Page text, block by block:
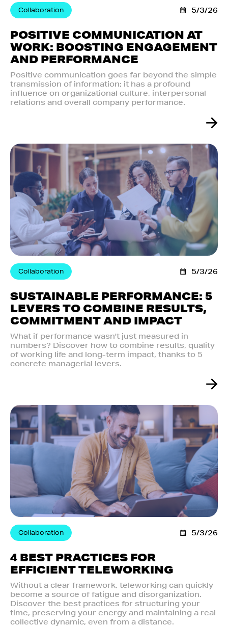
Collaboration 5/3/26
POSITIVE COMMUNICATION AT
WORK: BOOSTING ENGAGEMENT
AND PERFORMANCE
Positive communication goes far beyond the simple
transmission of information; it has a profound
influence on organizational culture, interpersonal
relations and overall company performance.
Collaboration 5/3/26
SUSTAINABLE PERFORMANCE: 5
LEVERS TO COMBINE RESULTS,
COMMITMENT AND IMPACT
What if performance wasn't just measured in
numbers? Discover how to combine results, quality
of working life and long-term impact, thanks to 5
concrete managerial levers.
Collaboration 5/3/26
4 BEST PRACTICES FOR
EFFICIENT TELEWORKING
Without a clear framework, teleworking can quickly
become a source of fatigue and disorganization.
Discover the best practices for structuring your
time, preserving your energy and maintaining a real
collective dynamic, even from a distance.